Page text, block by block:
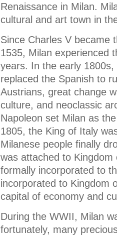
Renaissance in Milan.
cultural and art town in
Since Charles V became
1535, Milan experienced
years. In the early
replaced the Spanish to
Austrians, great change
culture, and neoclassic
Napoleon set Milan as
1805, the King of Italy
Milanese people finally
was attached to
formally incorporated to
incorporated to Kingdom
capital of economy and
During the WWII, Milan
fortunately, many